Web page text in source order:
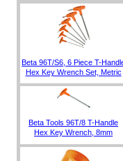
Beta 96T/S6, 6 Piece T-
Hex Key Wrench Set, Metric
Beta Tools 96T/8 T-Handle
Hex Key Wrench, 8mm